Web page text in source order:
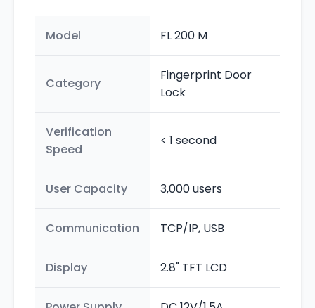
Model FL 200 M
Category
Fingerprint Door
Lock
Verification
Speed
< 1 second
User Capacity 3,000 users
Communication TCP/IP, USB
Display 2.8" TFT LCD